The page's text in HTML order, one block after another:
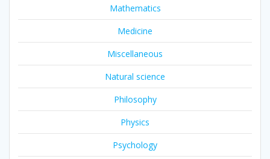
Mathematics
Medicine
Miscellaneous
Natural science
Philosophy
Physics
Psychology